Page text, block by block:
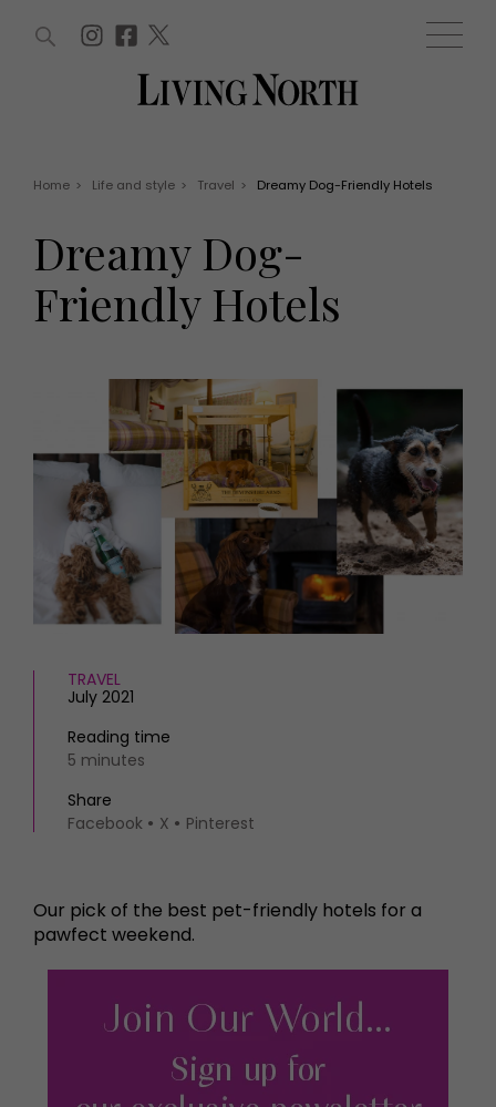
Win
EVENTS
Exhibit with us
Awards
HOMES AND GARDENS
Property
Interiors
Gardens
Recipes
Reviews
Eat and Drink
Fashion
Health and beauty
Weddings
Travel
THINGS TO DO
What's on
Staying in
Places to go
MORE +
Magazine subscription
Newsletter
WIN AND OFFERS (0) EVENTS (0)
Home > Life and style > Travel > Dreamy Dog-Friendly Hotels
Dreamy Dog-
Friendly Hotels
TRAVEL
July 2021
Reading time
5 minutes
Share
Facebook
X Pinterest
Our pick of the best pet-friendly hotels for a
pawfect weekend.